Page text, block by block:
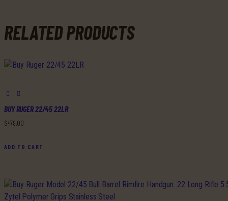
RELATED PRODUCTS
BUY RUGER 22/45 22LR
$479.00
ADD TO CART